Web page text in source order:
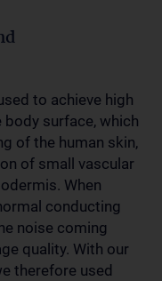
to achieve high
surface, which
of the human skin,
of small vascular
When
conducting
noise coming
quality. With our
therefore used